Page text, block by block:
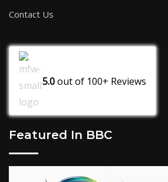
Contact Us
5.0out of 100+ Reviews
Featured In BBC